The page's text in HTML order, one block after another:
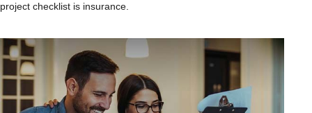
project checklist is insurance.